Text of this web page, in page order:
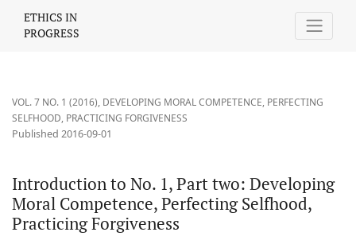
ETHICS IN
PROGRESS
VOL. 7 NO. 1 (2016), DEVELOPING MORAL COMPETENCE, PERFECTING
SELFHOOD, PRACTICING FORGIVENESS
Introduction to No. 1, Part two: Developing
Moral Competence, Perfecting Selfhood,
Practicing Forgiveness
Published 2016-09-01